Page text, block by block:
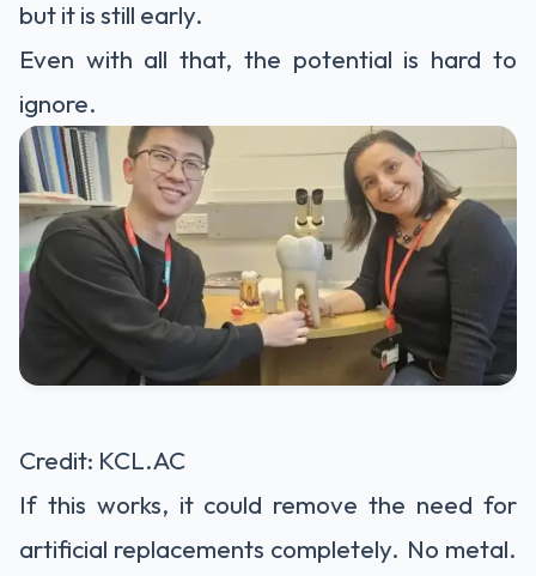
but it is still early.
Even with all that, the potential is hard to
ignore.
Credit: KCL.AC
If this works, it could remove the need for
artificial replacements completely. No metal.